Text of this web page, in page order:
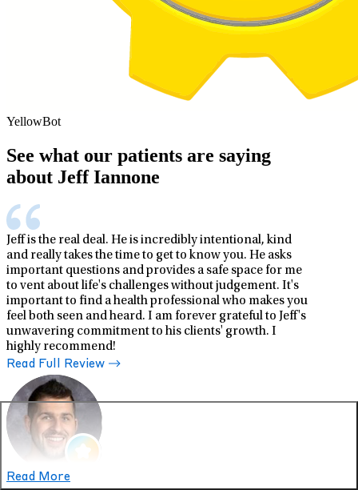
Read More
YellowBot
See what our patients are saying
about Jeff Iannone
Jeff is the real deal. He is incredibly intentional, kind
and really takes the time to get to know you. He asks
important questions and provides a safe space for me
to vent about life's challenges without judgement. It's
important to find a health professional who makes you
feel both seen and heard. I am forever grateful to Jeff's
unwavering commitment to his clients' growth. I
highly recommend!
Read Full Review